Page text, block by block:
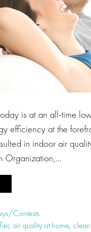
is at an all-time
efficiency at the
in indoor air
Organization,…
Contests
, air quality at home,